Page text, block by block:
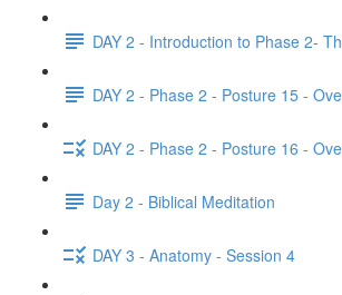
DAY 2 - Introduction to Phase 2-
DAY 2 - Phase 2 - Posture 15 -
DAY 2 - Phase 2 - Posture 16 -
Day 2 - Biblical Meditation
DAY 3 - Anatomy - Session 4